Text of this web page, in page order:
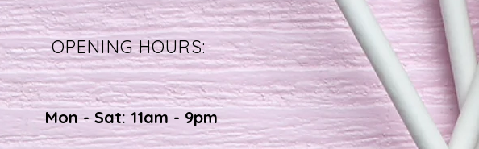
OPENING HOURS:
Mon - Sat: 11am - 9pm